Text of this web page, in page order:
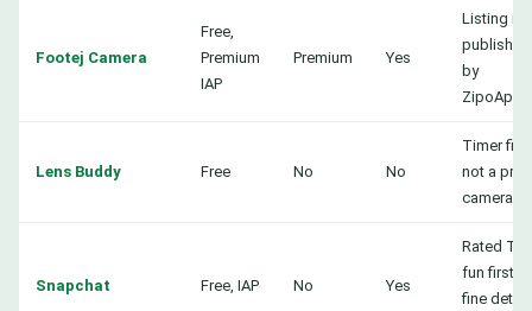
Footej Camera
Free,
Premium
IAP
Premium Yes
Listing
published
by
ZipoApps
Lens Buddy Free No No
Timer
not a pro
camera
Snapchat Free, IAP No Yes
Rated
fun first,
fine detail